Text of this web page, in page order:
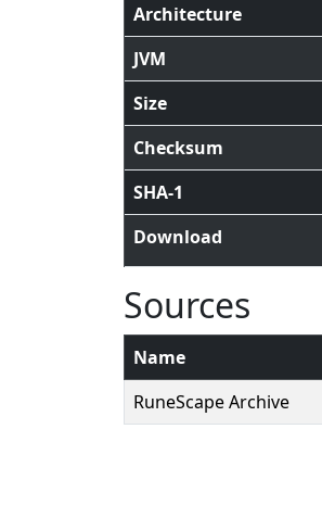
Architecture
JVM
Size
Checksum
SHA-1
Download
Sources
Name
RuneScape Archive